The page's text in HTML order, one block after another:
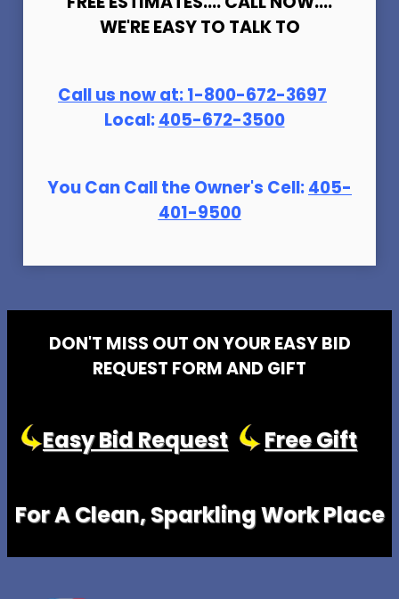
WE'RE EASY TO TALK TO
Call us now at:1-800-672-3697
Local:405-672-3500
You Can Call the Owner's Cell:405-
401-9500
DON'T MISS OUT ON YOUR EASY BID
REQUEST FORM AND GIFT
Easy Bid Request Free Gift
For A Clean, Sparkling Work Place